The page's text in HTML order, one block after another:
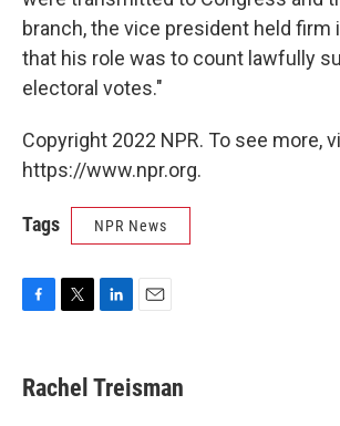
branch, the vice president held firm
that his role was to count lawfully
electoral votes."
Copyright 2022 NPR. To see more,
https://www.npr.org.
Tags NPR News
e
b
t
t
k
e
i
l
Rachel Treisman